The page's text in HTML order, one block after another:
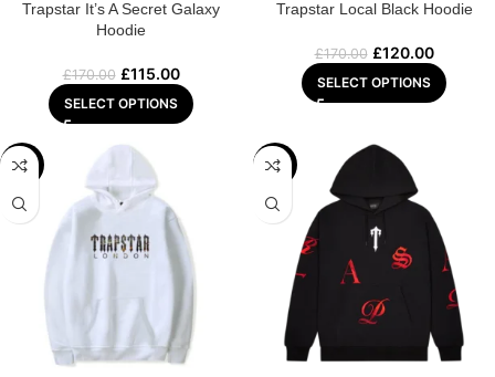
Trapstar It’s A Secret Galaxy
Hoodie
£170.00 £115.00
SELECT OPTIONS
Trapstar Local Black Hoodie
£170.00 £120.00
SELECT OPTIONS
-22% -29%